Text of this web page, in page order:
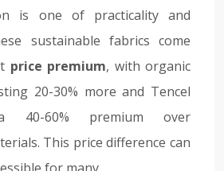
is one of practicality and
sustainable fabrics come
price premium, with organic
20-30% more and Tencel
40-60% premium over
This price difference can